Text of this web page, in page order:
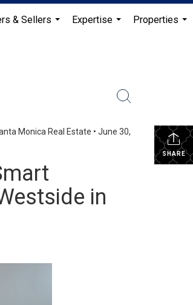
& Sellers
Expertise
Properties
SHARE
Monica Real Estate • June 30,
in